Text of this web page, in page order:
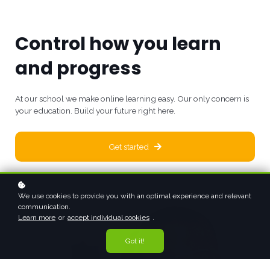
Control how you learn
and progress
At our school we make online learning easy. Our only concern is
your education. Build your future right here.
Get started
We use cookies to provide you with an optimal experience and relevant
communication.
Learn more or accept individual cookies .
Got it!